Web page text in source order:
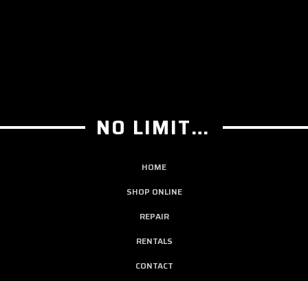
NO LIMIT GUITAR CO
HOME
SHOP ONLINE
REPAIR
RENTALS
CONTACT